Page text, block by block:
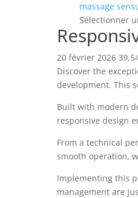
massage
Sélectionner
20 février 2026
Discover the
development. This
Built with modern
responsive design
From a technical
smooth operation,
Implementing this
management are